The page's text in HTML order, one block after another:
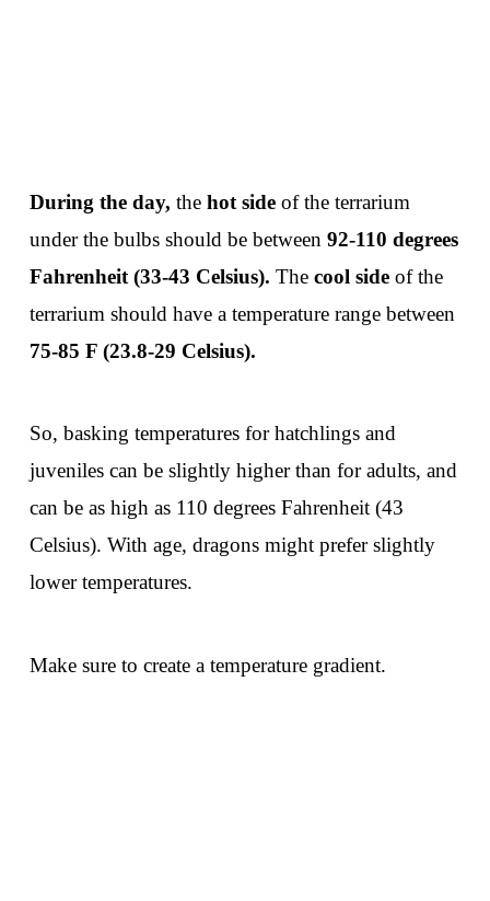
During the day, the hot sideof the terrarium
under the bulbs should be between 92-110 degrees
Fahrenheit (33-43 Celsius). The cool sideof the
terrarium should have a temperature range between
75-85 F (23.8-29 Celsius).
So, basking temperatures for hatchlings and
juveniles can be slightly higher than for adults, and
can be as high as 110 degrees Fahrenheit (43
Celsius). With age, dragons might prefer slightly
lower temperatures.
Make sure to create a temperature gradient.